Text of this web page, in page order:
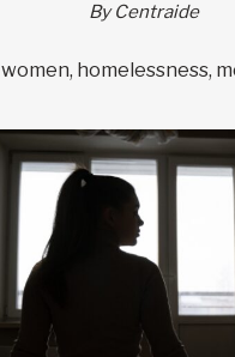
By Centraide
women, homelessness,